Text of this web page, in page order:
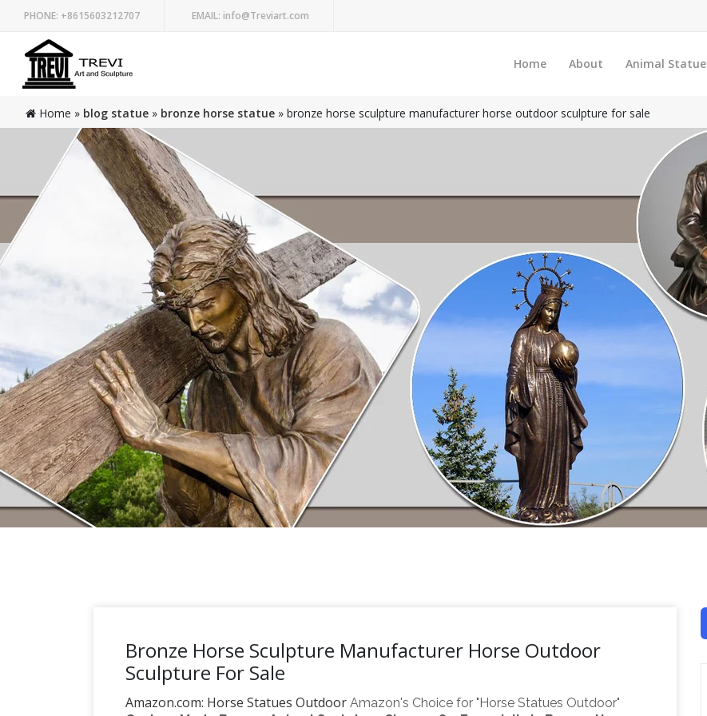
PHONE: +8615603212707 EMAIL: info@Treviart.com
Home About Animal Statue
Home » blog statue » bronze horse statue » bronze horse sculpture manufacturer horse outdoor sculpture for sale
Bronze Horse Sculpture Manufacturer Horse Outdoor
Sculpture For Sale
Amazon.com: Horse Statues Outdoor Amazon's Choice for "Horse Statues Outdoor"